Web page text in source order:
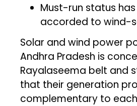
Must-run status
accorded to wind-
Solar and wind power
Andhra Pradesh is
Rayalaseema belt and
that their generation
complementary to